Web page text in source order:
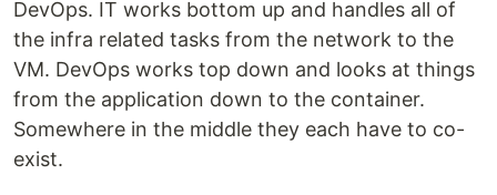
DevOps. IT works bottom up and handles all of
the infra related tasks from the network to the
VM. DevOps works top down and looks at things
from the application down to the container.
Somewhere in the middle they each have to co-
exist.